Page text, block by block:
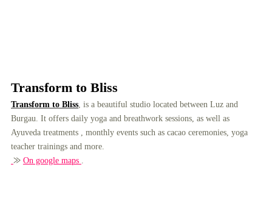
Transform to Bliss
Transform to Bliss, is a beautiful studio located between Luz and
Burgau. It offers daily yoga and breathwork sessions, as well as
Ayuveda treatments , monthly events such as cacao ceremonies, yoga
teacher trainings and more.
⨠ On google maps